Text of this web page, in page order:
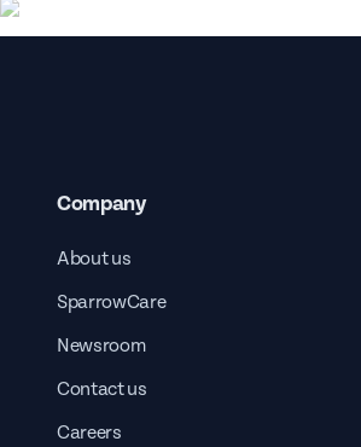
Company
About us
SparrowCare
Newsroom
Contact us
Careers